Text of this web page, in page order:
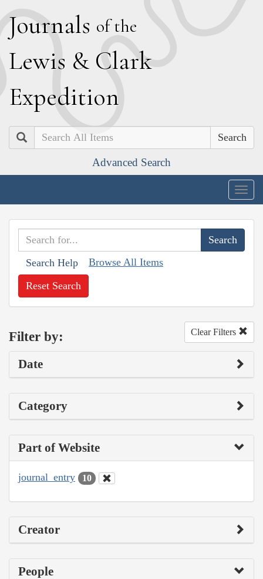
Journals of the
Lewis & Clark
Expedition
Search
Advanced Search
Search Help Browse All Items
Reset Search
Filter by: Clear Filters
Date
Category
Part of Website
journal_entry 10
Creator
People